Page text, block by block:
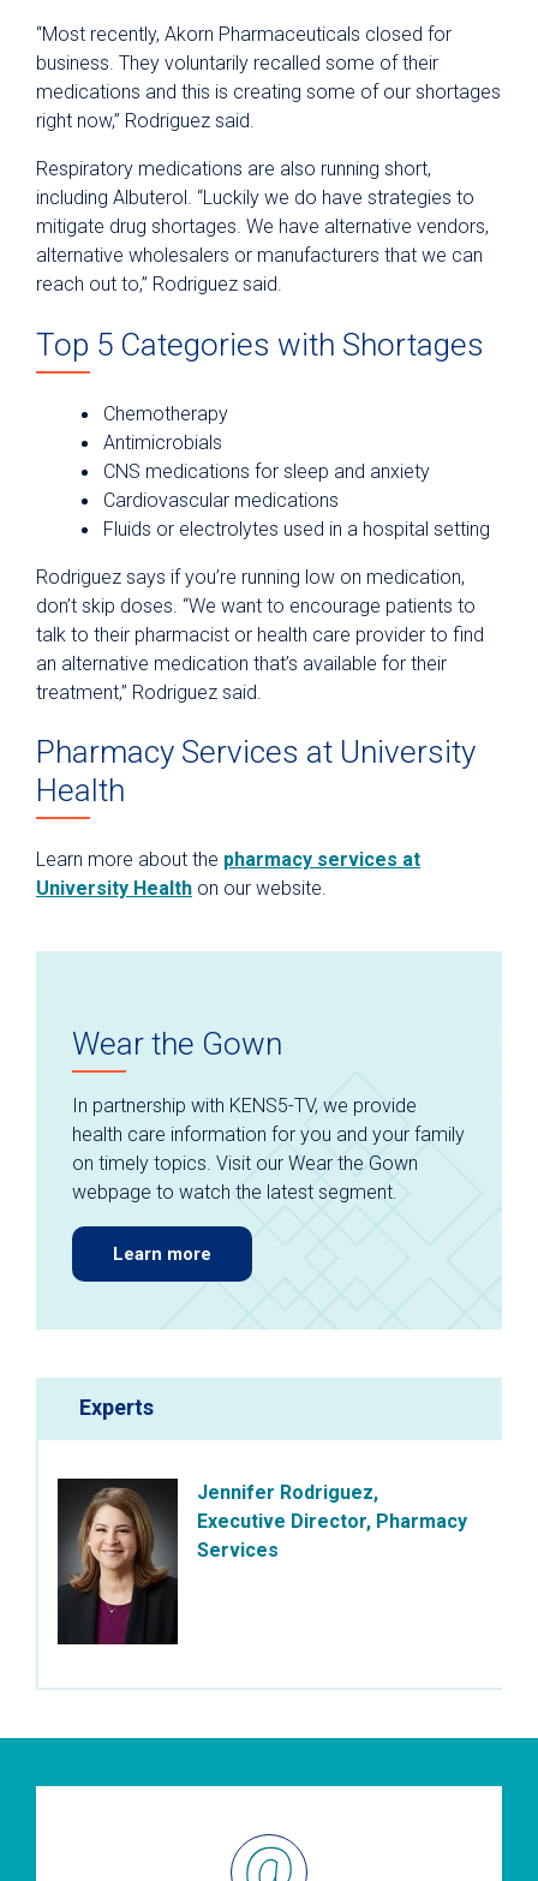
“Most recently, Akorn Pharmaceuticals closed for
business. They voluntarily recalled some of their
medications and this is creating some of our shortages
right now,” Rodriguez said.
Respiratory medications are also running short,
including Albuterol. “Luckily we do have strategies to
mitigate drug shortages. We have alternative vendors,
alternative wholesalers or manufacturers that we can
reach out to,” Rodriguez said.
Top 5 Categories with Shortages
Chemotherapy
Antimicrobials
CNS medications for sleep and anxiety
Cardiovascular medications
Fluids or electrolytes used in a hospital setting
Rodriguez says if you’re running low on medication,
don’t skip doses. “We want to encourage patients to
talk to their pharmacist or health care provider to find
an alternative medication that’s available for their
treatment,” Rodriguez said.
Pharmacy Services at University
Health
Learn more about the pharmacy services at
University Health on our website.
Wear the Gown
In partnership with KENS5-TV, we provide
health care information for you and your family
on timely topics. Visit our Wear the Gown
webpage to watch the latest segment.
Learn more
Experts
Jennifer Rodriguez,
Executive Director, Pharmacy
Services